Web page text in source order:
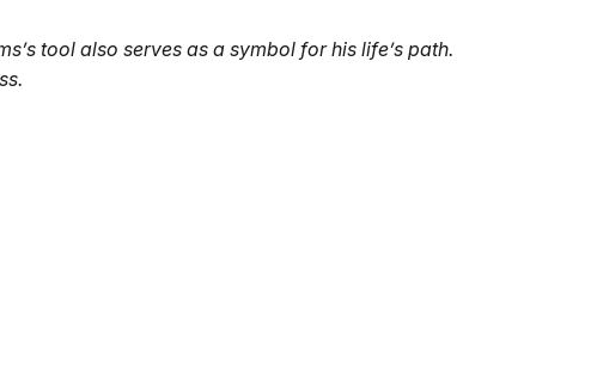
tool also serves as a symbol for his life’s path.